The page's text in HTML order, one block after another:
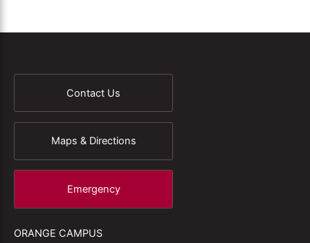
Contact Us
Maps & Directions
Emergency
ORANGE CAMPUS